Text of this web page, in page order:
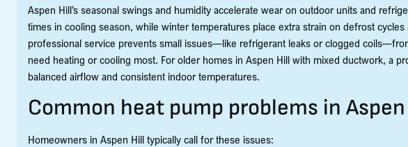
Aspen Hill’s seasonal swings and humidity accelerate wear on outdoor units and
times in cooling season, while winter temperatures place extra strain on defrost
professional service prevents small issues—like refrigerant leaks or clogged
need heating or cooling most. For older homes in Aspen Hill with mixed ductwork, a
balanced airflow and consistent indoor temperatures.
Common heat pump problems in
Homeowners in Aspen Hill typically call for these issues: